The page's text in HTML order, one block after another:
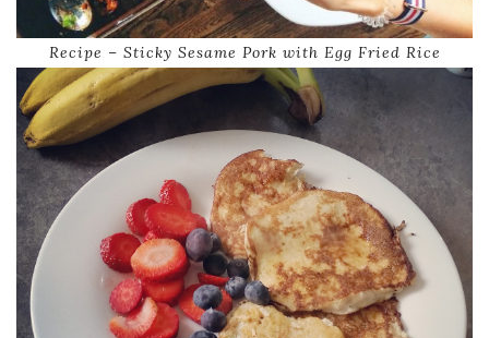
Recipe – Sticky Sesame Pork with Egg Fried Rice